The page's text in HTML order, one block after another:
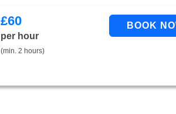
£60
per hour
(min. 2 hours)